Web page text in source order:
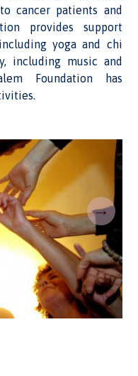
cancer patients and
provides support
yoga and chi
including music and
Foundation has
→